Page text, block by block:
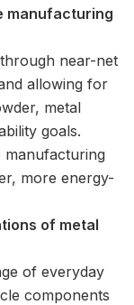
manufacturing
near-net
allowing for
metal
goals.
manufacturing
more energy-
of metal
of everyday
components